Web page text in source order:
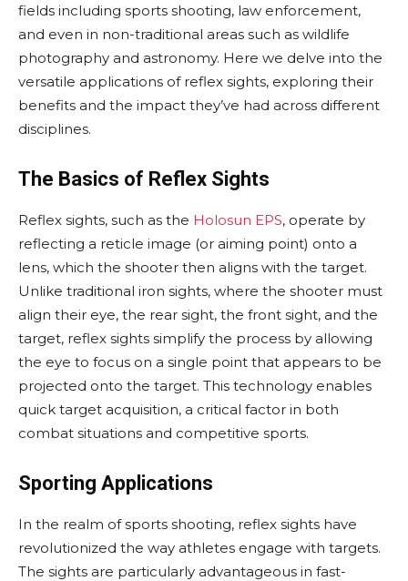
fields including sports shooting, law enforcement,
and even in non-traditional areas such as wildlife
photography and astronomy. Here we delve into the
versatile applications of reflex sights, exploring their
benefits and the impact they’ve had across different
disciplines.
The Basics of Reflex Sights
Reflex sights, such as the Holosun EPS, operate by
reflecting a reticle image (or aiming point) onto a
lens, which the shooter then aligns with the target.
Unlike traditional iron sights, where the shooter must
align their eye, the rear sight, the front sight, and the
target, reflex sights simplify the process by allowing
the eye to focus on a single point that appears to be
projected onto the target. This technology enables
quick target acquisition, a critical factor in both
combat situations and competitive sports.
Sporting Applications
In the realm of sports shooting, reflex sights have
revolutionized the way athletes engage with targets.
The sights are particularly advantageous in fast-